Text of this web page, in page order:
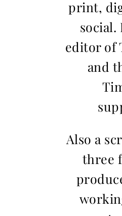
print,
social.
editor of
and
Also a
three